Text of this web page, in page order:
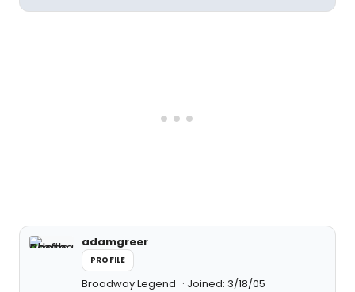
adamgreer
PROFILE
Broadway Legend Joined: 3/18/05